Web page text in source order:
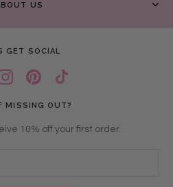
US
GET SOCIAL
MISSING OUT?
10% off your first order.